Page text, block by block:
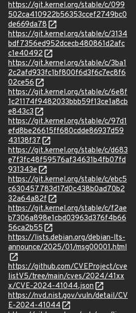
https://git.kernel.org/stable/c/099
502ca410922b56353ccef2749bc0
de669da78
https://git.kernel.org/stable/c/3134
bdf7356ed952dcecb480861d2afc
c1e40492
https://git.kernel.org/stable/c/3ba1
2c2afd933fc1bf800f6d3f6c7ec8f6
02ce56
https://git.kernel.org/stable/c/6e8f
1c21174f9482033bbb59f13ce1a8cb
e843c3
https://git.kernel.org/stable/c/97d1
efd8be26615ff680cdde86937d59
43138f37
https://git.kernel.org/stable/c/d683
e7f3fc48f59576af34631b4fb07fd
931343e
https://git.kernel.org/stable/c/ebc5
c630457783d17d0c438b0ad70b2
32a64a82f
https://git.kernel.org/stable/c/f2ae
b7306a898e1cbd03963d376f4b66
56ca2b55
https://lists.debian.org/debian-lts-
announce/2025/01/msg00001.html
https://github.com/CVEProject/cve
listV5/tree/main/cves/2024/41xx
x/CVE-2024-41044.json
https://nvd.nist.gov/vuln/detail/CV
E-2024-41044